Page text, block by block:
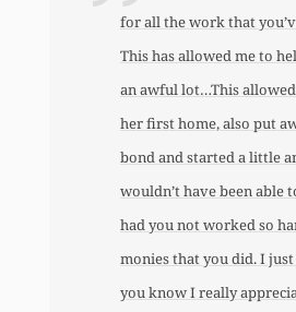
for all the work that
This has allowed me to
an awful lot…This
her first home, also put
bond and started a little
wouldn’t have been able
had you not worked so
monies that you did. I
you know I really